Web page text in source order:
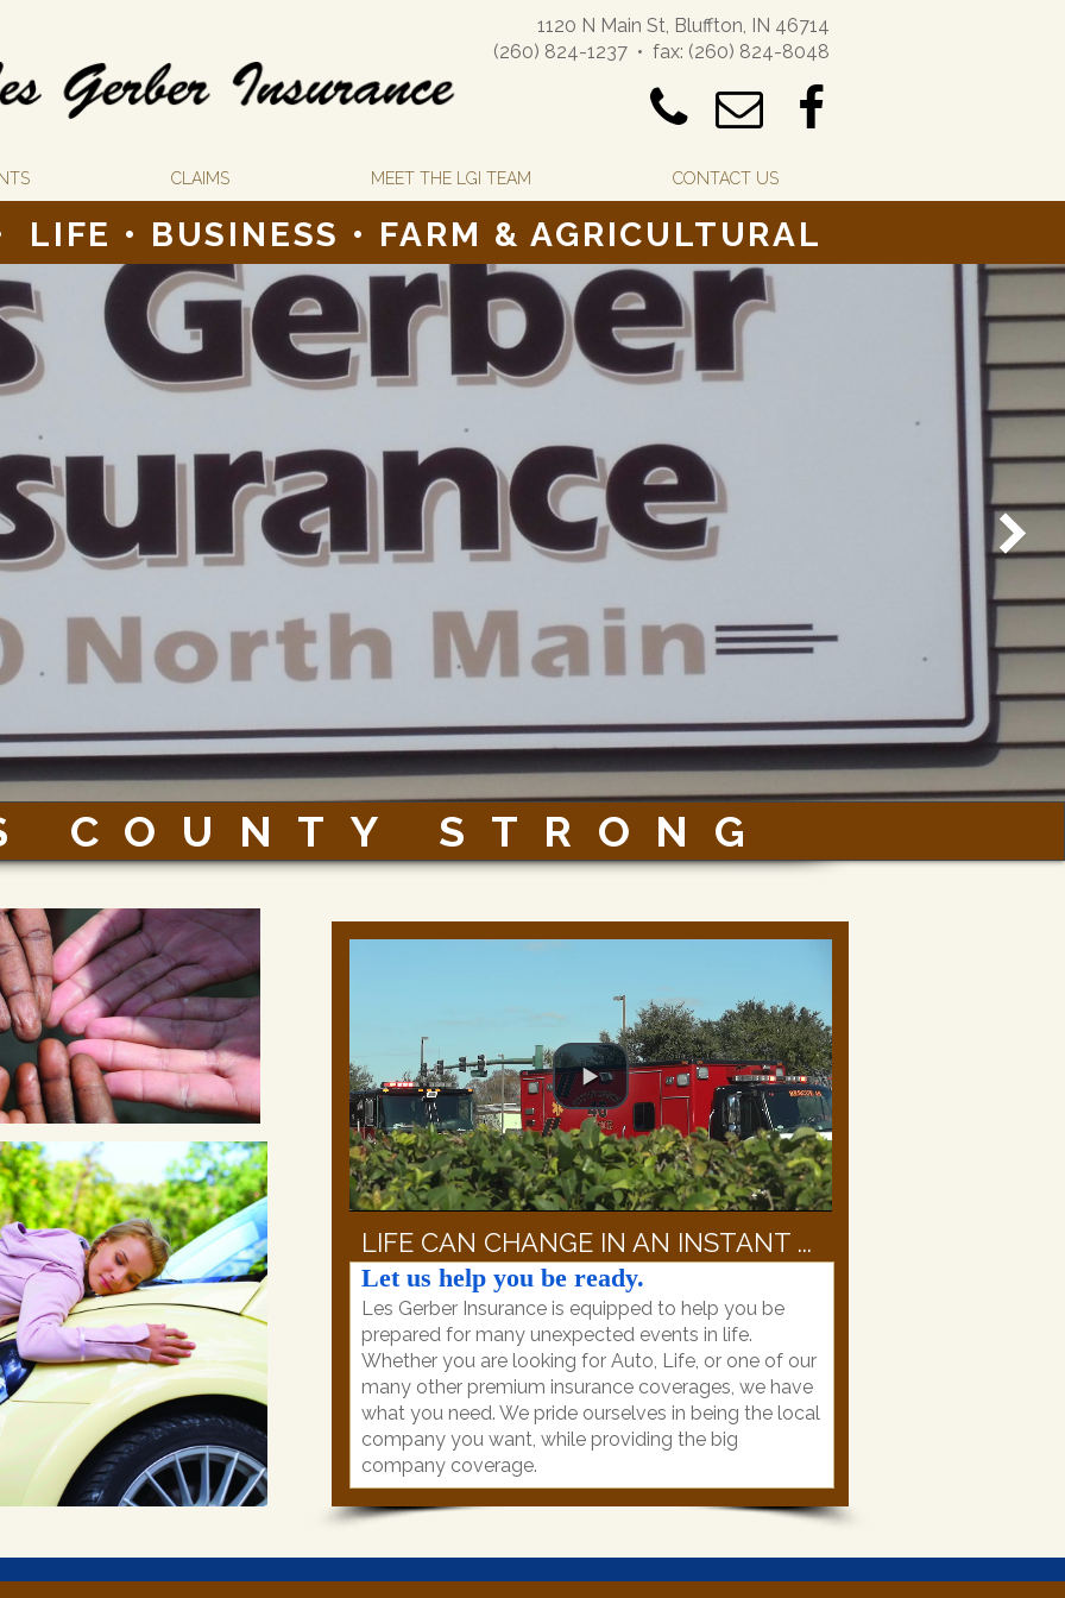
CLAIMS MEET THE LGI TEAM CONTACT US
1120 N Main St, Bluffton, IN 46714
(260) 824-1237 • fax: (260) 824-8048
LIFE • BUSINESS • FARM & AGRICULTURAL
LIFE CAN CHANGE IN AN INSTANT ...
Let us help you be ready.
Les Gerber Insurance is equipped to help you be
prepared for many unexpected events in life.
Whether you are looking for Auto, Life, or one of our
many other premium insurance coverages, we have
what you need. We pride ourselves in being the local
company you want, while providing the big
company coverage.
COUNTY STRONG